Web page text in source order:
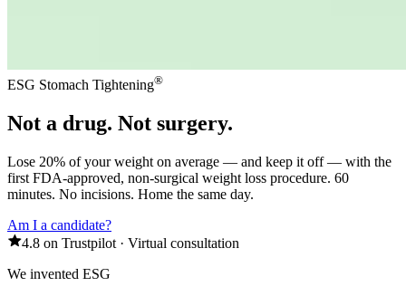
ESG Stomach Tightening®
Not a drug. Not surgery.
Lose 20% of your weight on average — and keep it off — with the
first FDA-approved, non-surgical weight loss procedure. 60
minutes. No incisions. Home the same day.
Am I a candidate?
4.8 on Trustpilot · Virtual consultation
We invented ESG